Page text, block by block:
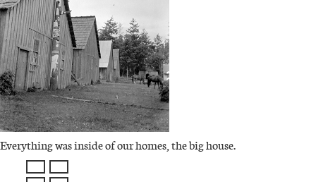
Everything was inside of our homes, the big house.
IMAGE